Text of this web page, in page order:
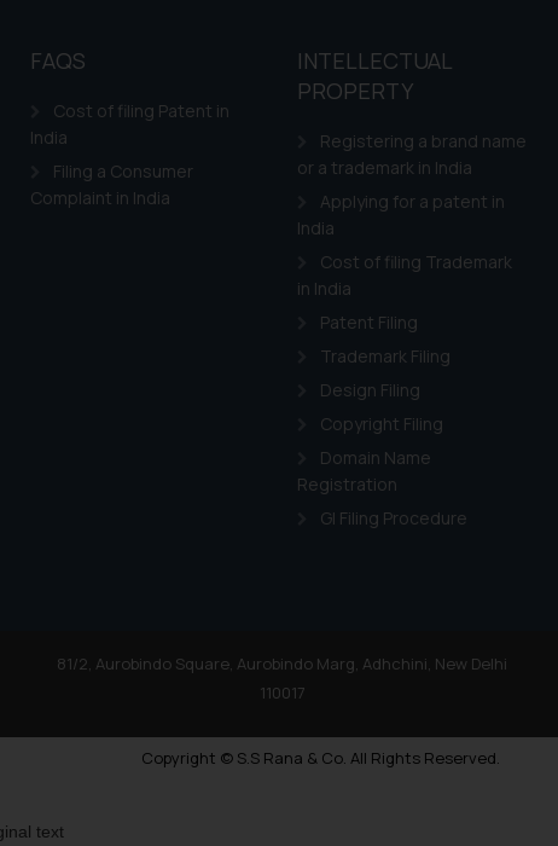
FAQS
Cost of filing Patent in
India
Filing a Consumer
Complaint in India
INTELLECTUAL
PROPERTY
Registering a brand name
or a trademark in India
Applying for a patent in
India
Cost of filing Trademark
in India
Patent Filing
Trademark Filing
Design Filing
Copyright Filing
Domain Name
Registration
GI Filing Procedure
81/2, Aurobindo Square, Aurobindo Marg, Adhchini, New Delhi
110017
Copyright © S.S Rana & Co. All Rights Reserved.
text